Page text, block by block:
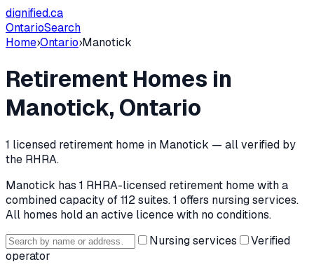
dignified.ca
OntarioSearch
Home›Ontario›Manotick
Retirement Homes in
Manotick, Ontario
1 licensed retirement home in Manotick — all verified by
the RHRA.
Manotick has 1 RHRA-licensed retirement homewith a
combined capacity of 112 suites.1 offers nursing services.
All homes hold an active licence with no conditions.
Nursing services
Verified
operator